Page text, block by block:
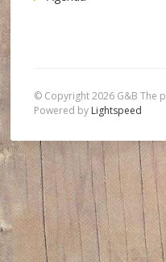
© Copyright 2026 G&B The
Powered by Lightspeed